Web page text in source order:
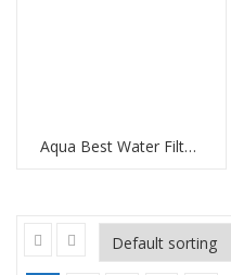
Aqua Best Water Filter Replacement